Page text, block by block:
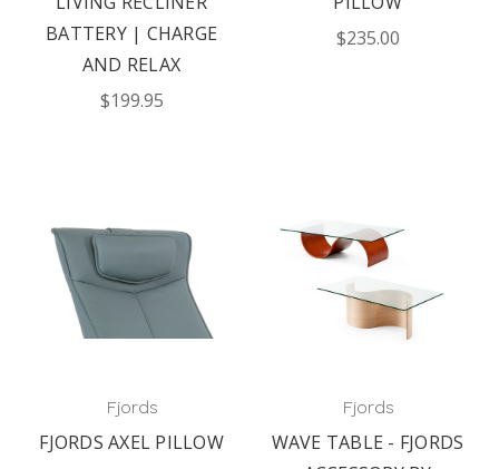
BATTERY | CHARGE
AND RELAX
$199.95
$235.00
Fjords
FJORDS AXEL PILLOW
Fjords
WAVE TABLE - FJORDS